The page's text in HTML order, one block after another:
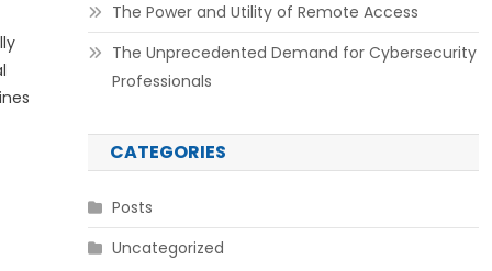
The Power and Utility of Remote Access
The Unprecedented Demand for Cybersecurity
Professionals
CATEGORIES
Posts
Uncategorized